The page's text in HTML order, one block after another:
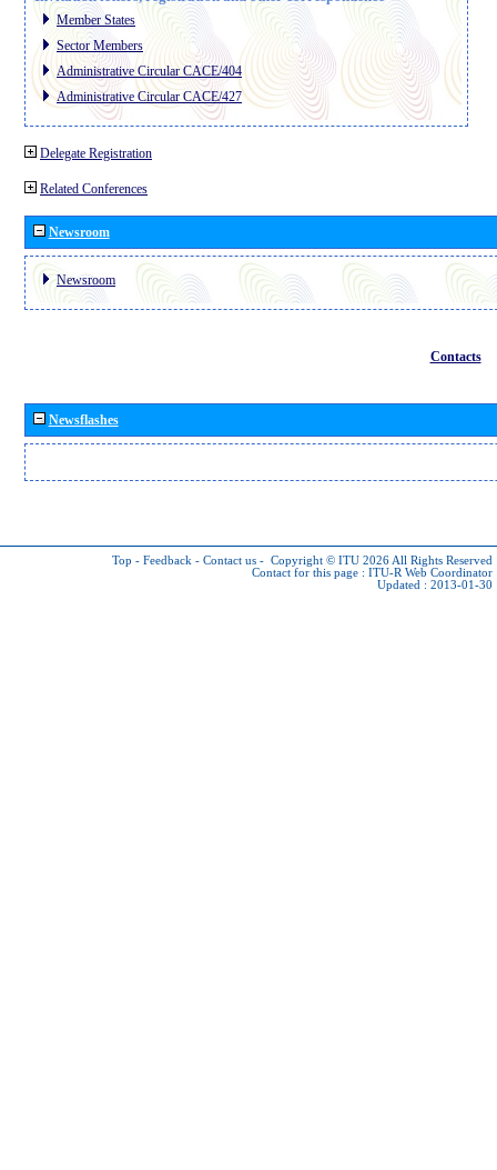
Member States
Sector Members
Administrative Circular CACE/404
Administrative Circular CACE/427
Delegate Registration
Related Conferences
Newsroom
Newsroom
Contacts
Newsflashes
Top - Feedback - Contact us - Copyright © ITU 2026 All Rights Reserved
Contact for this page : ITU-R Web Coordinator
Updated : 2013-01-30